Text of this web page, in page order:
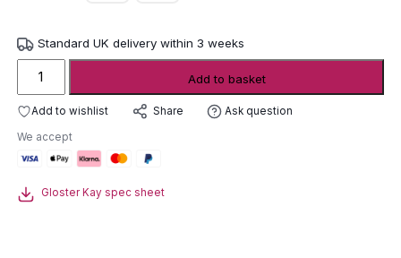
Standard UK delivery within 3 weeks
Gloster
dining
with
arms
quantity
Add to basket
Add to wishlist Share Ask question
We accept
Gloster Kay spec sheet